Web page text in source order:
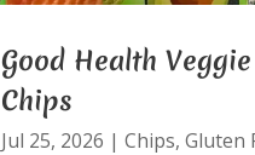
Good Health Veggie
Chips
Jul 25, 2026 | Chips, Gluten